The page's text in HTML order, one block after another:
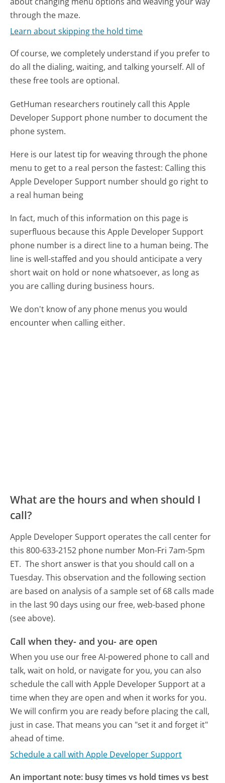
through the maze.
Learn about skipping the hold time
Of course, we completely understand if you prefer to
do all the dialing, waiting, and talking yourself. All of
these free tools are optional.
GetHuman researchers routinely call this Apple
Developer Support phone number to document the
phone system.
Here is our latest tip for weaving through the phone
menu to get to a real person the fastest: Calling this
Apple Developer Support number should go right to
a real human being
In fact, much of this information on this page is
superfluous because this Apple Developer Support
phone number is a direct line to a human being. The
line is well-staffed and you should anticipate a very
short wait on hold or none whatsoever, as long as
you are calling during business hours.
We don't know of any phone menus you would
encounter when calling either.
What are the hours and when should I
call?
Apple Developer Support operates the call center for
this 800-633-2152 phone number Mon-Fri 7am-5pm
ET. The short answer is that you should call on a
Tuesday. This observation and the following section
are based on analysis of a sample set of 68 calls made
in the last 90 days using our free, web-based phone
(see above).
Call when they- and you- are open
When you use our free AI-powered phone to call and
talk, wait on hold, or navigate for you, you can also
schedule the call with Apple Developer Support at a
time when they are open and when it works for you.
We will confirm you are ready before placing the call,
just in case. That means you can "set it and forget it"
ahead of time.
Schedule a call with Apple Developer Support
An important note: busy times vs hold times vs best